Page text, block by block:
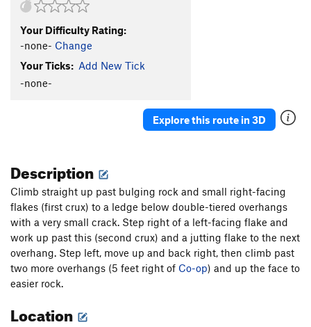
Girly Man
Land's End T5.9
Land Ho!
5.12d X
Impenetrable Ceilings
Grape Nuts T5.13a
Dry Martini T5.7
Tequila Mockingbird T5.7
PT Phone Home T,TR5.10d
Co-op T5.8+
Welcome to the Gunks
Your Difficulty Rating:
-none- Change
Your Ticks: Add New Tick
-none-
Explore this route in 3D
Description
Climb straight up past bulging rock and small right-facing
flakes (first crux) to a ledge below double-tiered overhangs
with a very small crack. Step right of a left-facing flake and
work up past this (second crux) and a jutting flake to the next
overhang. Step left, move up and back right, then climb past
two more overhangs (5 feet right of Co-op) and up the face to
easier rock.
Location